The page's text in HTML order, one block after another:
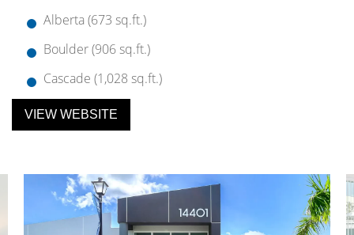
Alberta (673 sq.ft.)
Boulder (906 sq.ft.)
Cascade (1,028 sq.ft.)
VIEW WEBSITE